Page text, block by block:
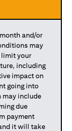
and/or
may
limit your
including
impact on
going into
may include
due
payment
it will take